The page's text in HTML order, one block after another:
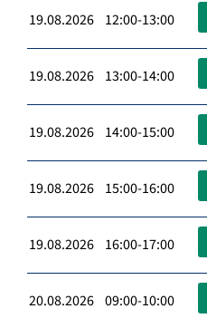
19.08.2026 12:00-13:00
19.08.2026 13:00-14:00
19.08.2026 14:00-15:00
19.08.2026 15:00-16:00
19.08.2026 16:00-17:00
20.08.2026 09:00-10:00